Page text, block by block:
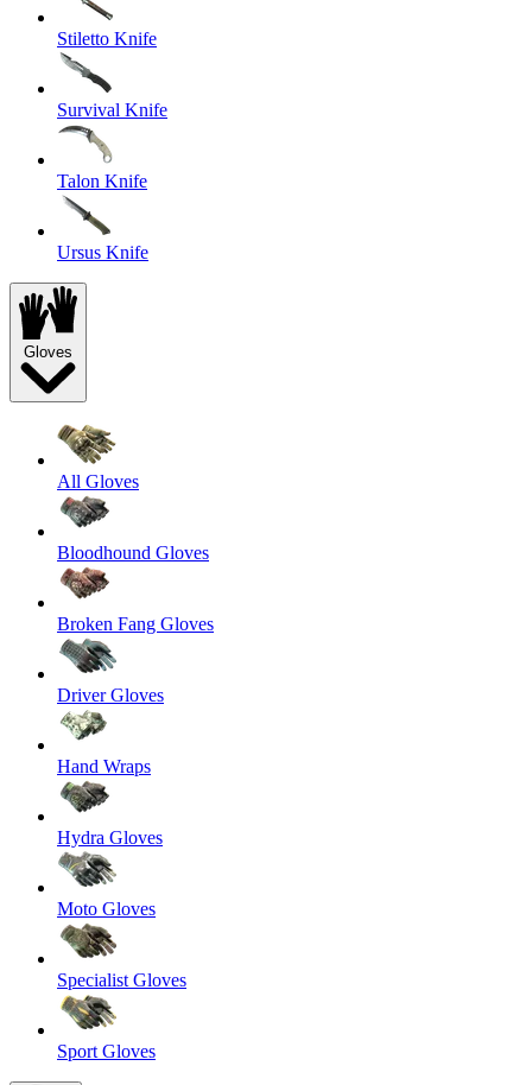
Stiletto Knife
Survival Knife
Talon Knife
Ursus Knife
Gloves
All Gloves
Bloodhound Gloves
Broken Fang Gloves
Driver Gloves
Hand Wraps
Hydra Gloves
Moto Gloves
Specialist Gloves
Sport Gloves